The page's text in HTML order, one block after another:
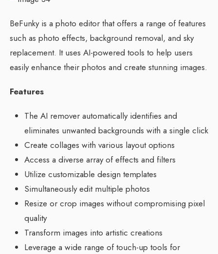
BeFunky is a photo editor that offers a range of features
such as photo effects, background removal, and sky
replacement. It uses AI-powered tools to help users
easily enhance their photos and create stunning images.
Features
The AI remover automatically identifies and
eliminates unwanted backgrounds with a single click
Create collages with various layout options
Access a diverse array of effects and filters
Utilize customizable design templates
Simultaneously edit multiple photos
Resize or crop images without compromising pixel
quality
Transform images into artistic creations
Leverage a wide range of touch-up tools for